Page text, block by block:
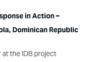
in Action –
Dominican Republic
at the IDB project